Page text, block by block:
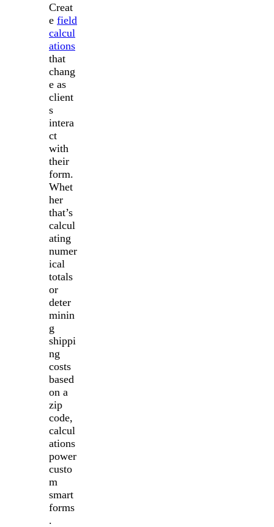
Creat
e field
calcul
ations
that
chang
e as
client
s
intera
ct
with
their
form.
Whet
her
that’s
calcul
ating
numer
ical
totals
or
deter
minin
g
shippi
ng
costs
based
on a
zip
code,
calcul
ations
power
custo
m
smart
forms
.